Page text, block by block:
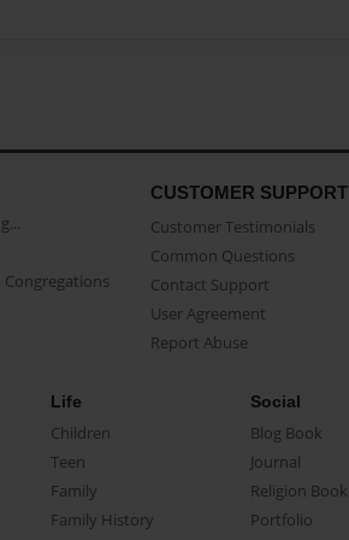
CUSTOMER SUPPORT
Customer Testimonials
Common Questions
Contact Support
User Agreement
Report Abuse
Life
Children
Teen
Family
Family History
Social
Blog Book
Journal
Religion Book
Portfolio